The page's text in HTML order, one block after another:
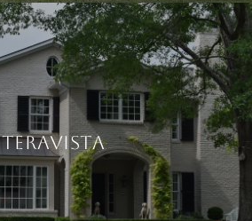
TERAVISTA